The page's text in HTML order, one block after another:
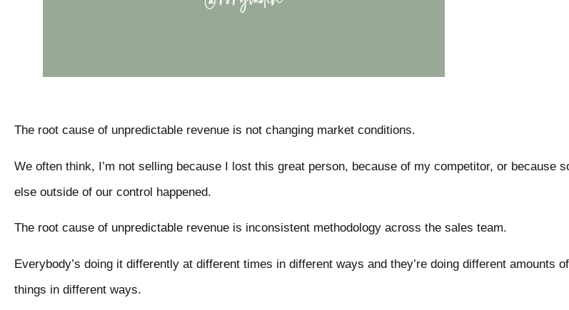
The root cause of unpredictable revenue is not changing market conditions.
We often think, I’m not selling because I lost this great person, because of my competitor, or because
else outside of our control happened.
The root cause of unpredictable revenue is inconsistent methodology across the sales team.
Everybody’s doing it differently at different times in different ways and they’re doing different amounts
things in different ways.